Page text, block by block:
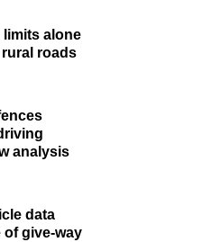
limits alone
rural roads
analysis
data
of give-way